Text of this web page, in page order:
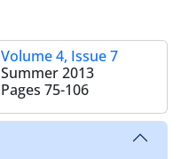
Volume 4, Issue 7
Summer 2013
Pages 75-106